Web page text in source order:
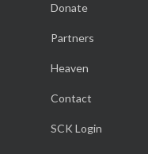
Donate
Partners
Heaven
Contact
SCK Login